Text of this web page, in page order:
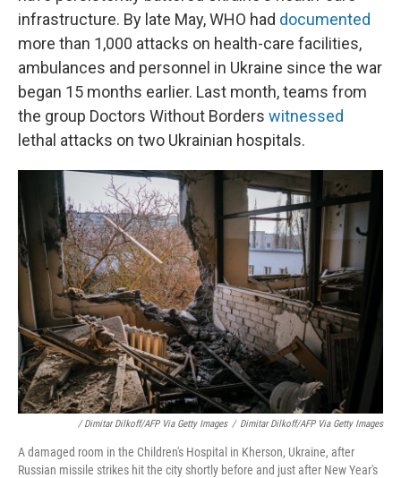
infrastructure. By late May, WHO had documented
more than 1,000 attacks on health-care facilities,
ambulances and personnel in Ukraine since the war
began 15 months earlier. Last month, teams from
the group Doctors Without Borders witnessed
lethal attacks on two Ukrainian hospitals.
/ Dimitar Dilkoff/AFP Via Getty Images / Dimitar Dilkoff/AFP Via Getty Images
A damaged room in the Children's Hospital in Kherson, Ukraine, after
Russian missile strikes hit the city shortly before and just after New Year's